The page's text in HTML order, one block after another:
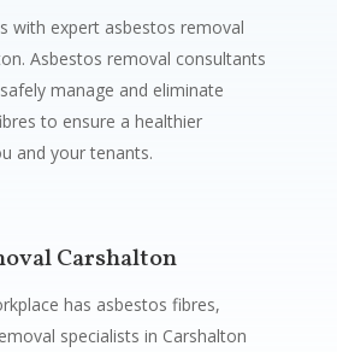
with expert asbestos removal
Asbestos removal consultants
manage and eliminate
to ensure a healthier
and your tenants.
Carshalton
has asbestos fibres,
specialists in Carshalton